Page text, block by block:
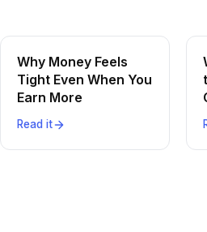
Why Money Feels
Tight Even When You
Earn More
Read it